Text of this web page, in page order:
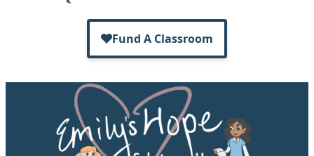
Emily’s Hope® is dedicated to removing
the stigma of substance use disorder
throughawareness ,education , and
prevention; and
removing financial